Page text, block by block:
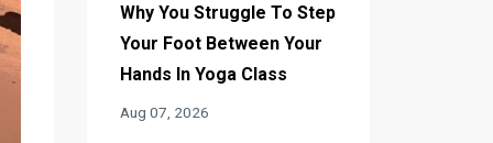
Why You Struggle To Step
Your Foot Between Your
Hands In Yoga Class
Aug 07, 2026